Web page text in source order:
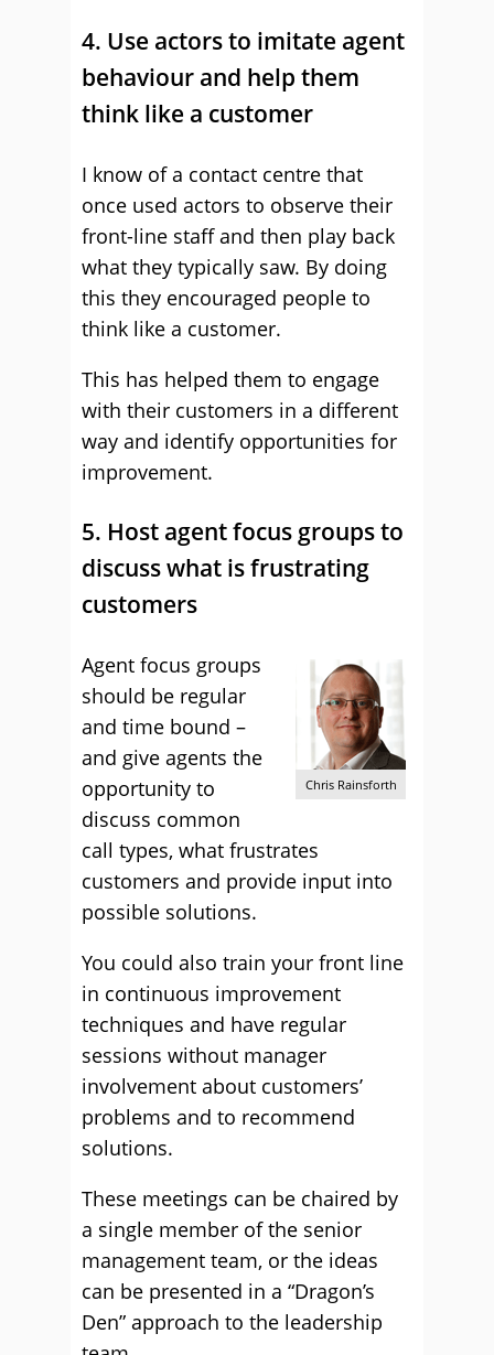
4. Use actors to imitate agent
behaviour and help them
think like a customer
I know of a contact centre that
once used actors to observe their
front-line staff and then play back
what they typically saw. By doing
this they encouraged people to
think like a customer.
This has helped them to engage
with their customers in a different
way and identify opportunities for
improvement.
5. Host agent focus groups to
discuss what is frustrating
customers
Chris Rainsforth
Agent focus groups
should be regular
and time bound –
and give agents the
opportunity to
discuss common
call types, what frustrates
customers and provide input into
possible solutions.
You could also train your front line
in continuous improvement
techniques and have regular
sessions without manager
involvement about customers’
problems and to recommend
solutions.
These meetings can be chaired by
a single member of the senior
management team, or the ideas
can be presented in a “Dragon’s
Den” approach to the leadership